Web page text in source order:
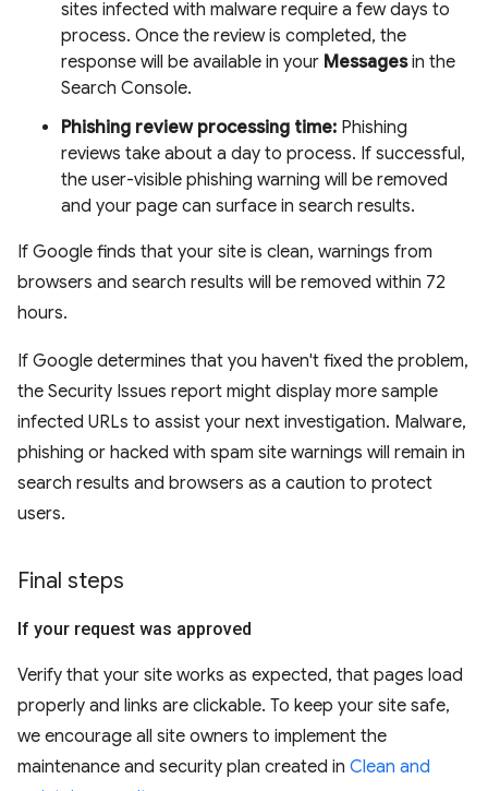
sites infected with malware require a few days to
process. Once the review is completed, the
response will be available in your Messagesin the
Search Console.
Phishing review processing time: Phishing
reviews take about a day to process. If successful,
the user-visible phishing warning will be removed
and your page can surface in search results.
If Google finds that your site is clean, warnings from
browsers and search results will be removed within 72
hours.
If Google determines that you haven't fixed the problem,
the Security Issues report might display more sample
infected URLs to assist your next investigation. Malware,
phishing or hacked with spam site warnings will remain in
search results and browsers as a caution to protect
users.
Final steps
If your request was approved
Verify that your site works as expected, that pages load
properly and links are clickable. To keep your site safe,
we encourage all site owners to implement the
maintenance and security plan created in Clean and